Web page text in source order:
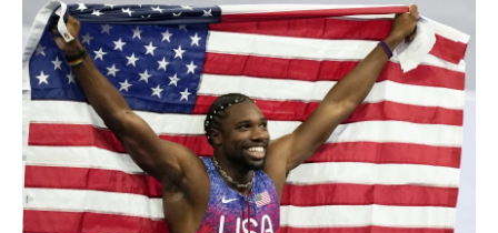
e
b
o
o
k
e
s
k
y
t
t
e
r
k
e
d
I
n
l